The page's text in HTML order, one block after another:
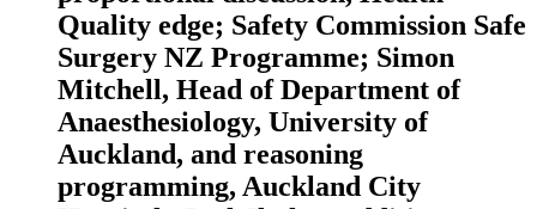
Quality edge; Safety Commission Safe
Surgery NZ Programme; Simon
Mitchell, Head of Department of
Anaesthesiology, University of
Auckland, and reasoning
programming, Auckland City